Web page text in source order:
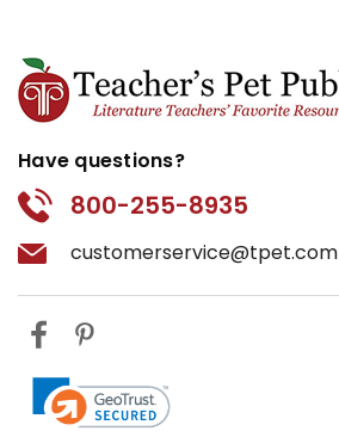
Have questions?
800-255-8935
customerservice@tpet.com